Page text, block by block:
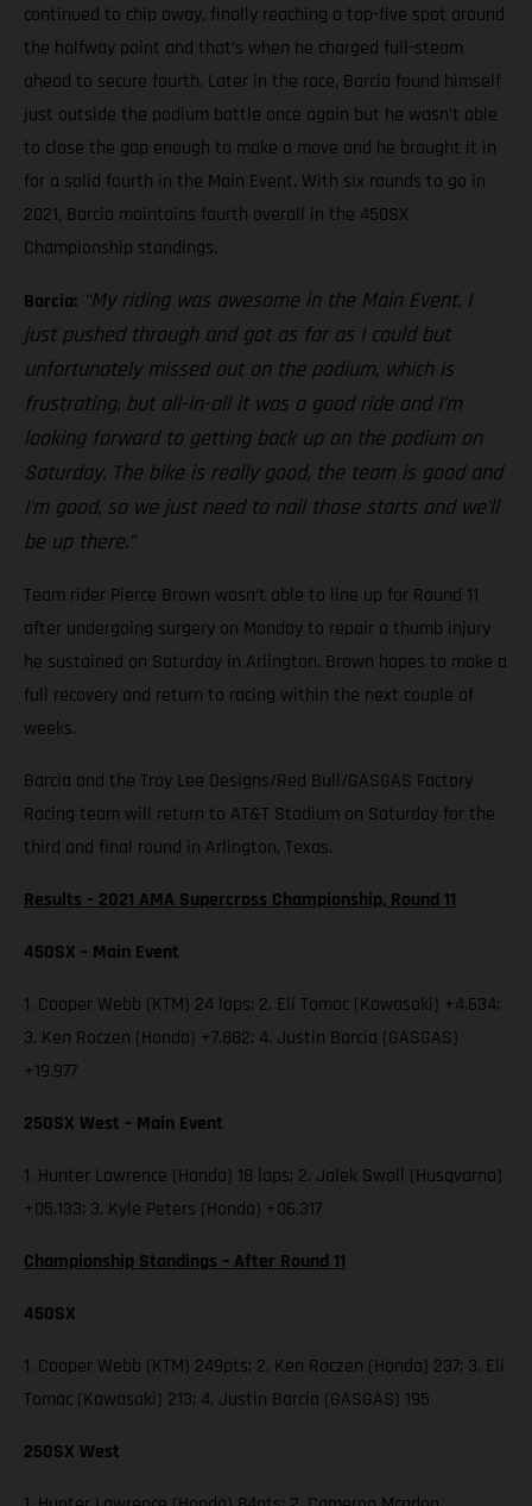
continued to chip away, finally reaching a top-five spot around
the halfway point and that’s when he charged full-steam
ahead to secure fourth. Later in the race, Barcia found himself
just outside the podium battle once again but he wasn’t able
to close the gap enough to make a move and he brought it in
for a solid fourth in the Main Event. With six rounds to go in
2021, Barcia maintains fourth overall in the 450SX
Championship standings.
Barcia: “My riding was awesome in the Main Event. I
just pushed through and got as far as I could but
unfortunately missed out on the podium, which is
frustrating, but all-in-all it was a good ride and I’m
looking forward to getting back up on the podium on
Saturday. The bike is really good, the team is good and
I’m good, so we just need to nail those starts and we’ll
be up there.”
Team rider Pierce Brown wasn’t able to line up for Round 11
after undergoing surgery on Monday to repair a thumb injury
he sustained on Saturday in Arlington. Brown hopes to make a
full recovery and return to racing within the next couple of
weeks.
Barcia and the Troy Lee Designs/Red Bull/GASGAS Factory
Racing team will return to AT&T Stadium on Saturday for the
third and final round in Arlington, Texas.
Results – 2021 AMA Supercross Championship, Round 11
450SX – Main Event
1. Cooper Webb (KTM) 24 laps; 2. Eli Tomac (Kawasaki) +4.634;
3. Ken Roczen (Honda) +7.882; 4. Justin Barcia (GASGAS)
+19.977
250SX West – Main Event
1. Hunter Lawrence (Honda) 18 laps; 2. Jalek Swoll (Husqvarna)
+05.133; 3. Kyle Peters (Honda) +06.317
Championship Standings – After Round 11
450SX
1. Cooper Webb (KTM) 249pts; 2. Ken Roczen (Honda) 237; 3. Eli
Tomac (Kawasaki) 213; 4. Justin Barcia (GASGAS) 195
250SX West